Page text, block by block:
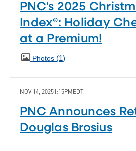
PNC's 2025
Index®: Holiday
at a Premium!
Photos 1
NOV 14, 20251:15PMEDT
PNC Announces
Douglas Brosius